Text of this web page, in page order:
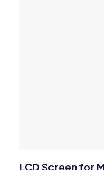
LCD Screen for